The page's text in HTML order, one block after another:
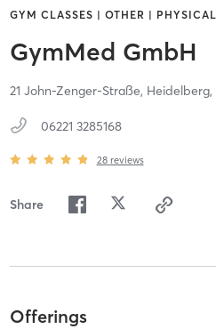
GYM CLASSES | OTHER |
GymMed GmbH
21 John-Zenger-Straße, Heidelberg,
06221 3285168
28 reviews
Share
Offerings